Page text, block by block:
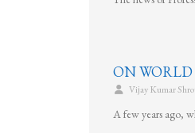
ON WORLD
Vijay Kumar
A few years ago,